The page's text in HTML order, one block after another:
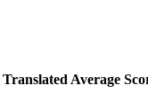
Translated Average